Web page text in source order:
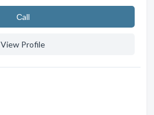
Сall
View Profile